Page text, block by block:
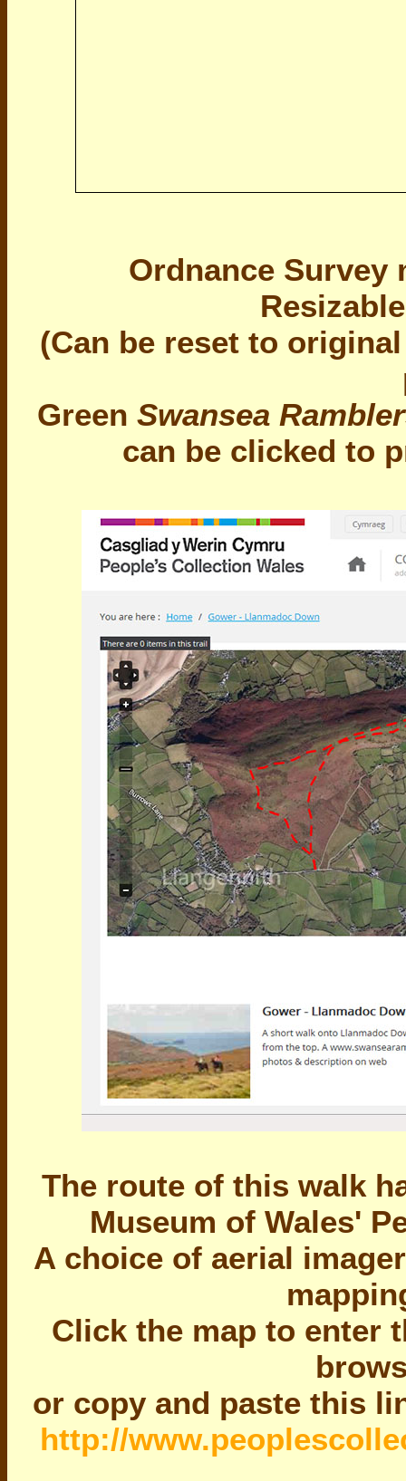
Ordnance Survey
(Can be reset to
Green Swansea
can be clicked to
The route of this walk
Museum of Wales'
A choice of aerial
Click the map to enter
or copy and paste this
http://